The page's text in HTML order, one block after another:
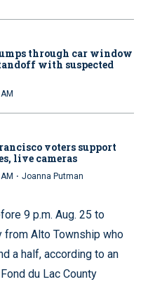
through car window
with suspected
voters support
live cameras
· Joanna Putman
9 p.m. Aug. 25 to
Alto Township who
a half, according to an
du Lac County